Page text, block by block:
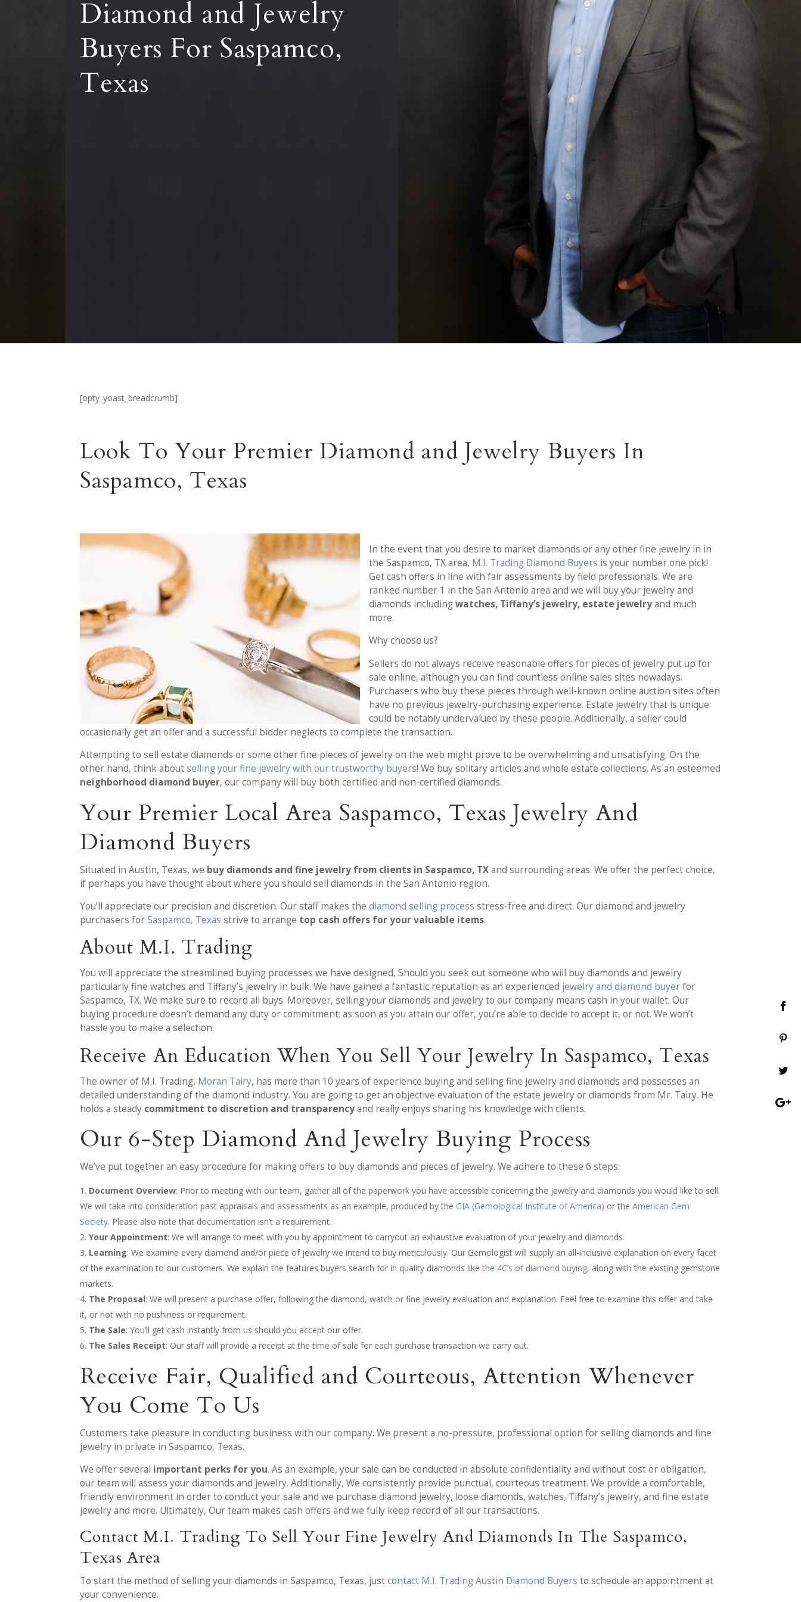
Diamond and Jewelry
Buyers For Saspamco,
Texas
[opty_yoast_breadcrumb]
Look To Your Premier Diamond and Jewelry Buyers In
Saspamco, Texas
In the event that you desire to market diamonds or any other fine jewelry in in
the Saspamco, TX area, M.I. Trading Diamond Buyers is your number one pick!
Get cash offers in line with fair assessments by field professionals. We are
ranked number 1 in the San Antonio area and we will buy your jewelry and
diamonds includingwatches, Tiffany’s jewelry, estate jewelryand much
more.
Why choose us?
Sellers do not always receive reasonable offers for pieces of jewelry put up for
sale online, although you can find countless online sales sites nowadays.
Purchasers who buy these pieces through well-known online auction sites often
have no previous jewelry-purchasing experience. Estate jewelry that is unique
could be notably undervalued by these people. Additionally, a seller could
occasionally get an offer and a successful bidder neglects to complete the transaction.
Attempting to sell estate diamonds or some other fine pieces of jewelry on the web might prove to be overwhelming and unsatisfying. On the
other hand, think aboutselling your fine jewelry with our trustworthy buyers! We buy solitary articles and whole estate collections. As an esteemed
neighborhood diamond buyer, our company will buy both certified and non-certified diamonds.
Your Premier Local Area Saspamco, Texas Jewelry And
Diamond Buyers
Situated in Austin, Texas, we buy diamonds and fine jewelry from clients in Saspamco, TXand surrounding areas. We offer the perfect choice,
if perhaps you have thought about where you should sell diamonds in the San Antonio region.
You’ll appreciate our precision and discretion. Our staff makes thediamond selling process stress-free and direct. Our diamond and jewelry
purchasers forSaspamco, Texas strive to arrange top cash offers for your valuable items.
About M.I. Trading
You will appreciate the streamlined buying processes we have designed, Should you seek out someone who will buy diamonds and jewelry
particularly fine watches and Tiffany’s jewelry in bulk. We have gained a fantastic reputation as an experienced jewelry and diamond buyerfor
Saspamco, TX. We make sure to record all buys. Moreover, selling your diamonds and jewelry to our company means cash in your wallet. Our
buying procedure doesn’t demand any duty or commitment; as soon as you attain our offer, you’re able to decide to accept it, or not. We won’t
hassle you to make a selection.
Receive An Education When You Sell Your Jewelry In Saspamco, Texas
The owner of M.I. Trading, Moran Tairy, has more than 10 years of experience buying and selling fine jewelry and diamonds and possesses an
detailed understanding of the diamond industry. You are going to get an objective evaluation of the estate jewelry or diamonds from Mr. Tairy. He
holds a steady commitment to discretion and transparencyand really enjoys sharing his knowledge with clients.
Our 6-Step Diamond And Jewelry Buying Process
We’ve put together an easy procedure for making offers to buy diamonds and pieces of jewelry. We adhere to these 6 steps:
Document Overview: Prior to meeting with our team, gather all of the paperwork you have accessible concerning the jewelry and diamonds you would like to sell.
We will take into consideration past appraisals and assessments as an example, produced by the GIA (Gemological Institute of America) or theAmerican Gem
Society. Please also note that documentation isn’t a requirement.
Your Appointment: We will arrange to meet with you by appointment to carryout an exhaustive evaluation of your jewelry and diamonds.
Learning: We examine every diamond and/or piece of jewelry we intend to buy meticulously. Our Gemologist will supply an all-inclusive explanation on every facet
of the examination to our customers. We explain the features buyers search for in quality diamonds likethe 4C’s of diamond buying, along with the existing gemstone
markets.
The Proposal: We will present a purchase offer, following the diamond, watch or fine jewelry evaluation and explanation. Feel free to examine this offer and take
it, or not with no pushiness or requirement.
The Sale: You’ll get cash instantly from us should you accept our offer.
The Sales Receipt: Our staff will provide a receipt at the time of sale for each purchase transaction we carry out.
Receive Fair, Qualified and Courteous, Attention Whenever
You Come To Us
Customers take pleasure in conducting business with our company. We present a no-pressure, professional option for selling diamonds and fine
jewelry in private in Saspamco, Texas.
We offer several important perks for you. As an example, your sale can be conducted in absolute confidentiality and without cost or obligation,
our team will assess your diamonds and jewelry. Additionally, We consistently provide punctual, courteous treatment. We provide a comfortable,
friendly environment in order to conduct your sale and we purchase diamond jewelry, loose diamonds, watches, Tiffany’s jewelry, and fine estate
jewelry and more. Ultimately, Our team makes cash offers and we fully keep record of all our transactions.
Contact M.I. Trading To Sell Your Fine Jewelry And Diamonds In The Saspamco,
Texas Area
To start the method of selling your diamonds in Saspamco, Texas, justcontact M.I. Trading Austin Diamond Buyers to schedule an appointment at
your convenience.